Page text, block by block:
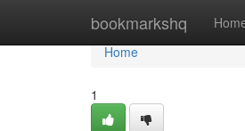
bookmarkshq
Home
Home
1